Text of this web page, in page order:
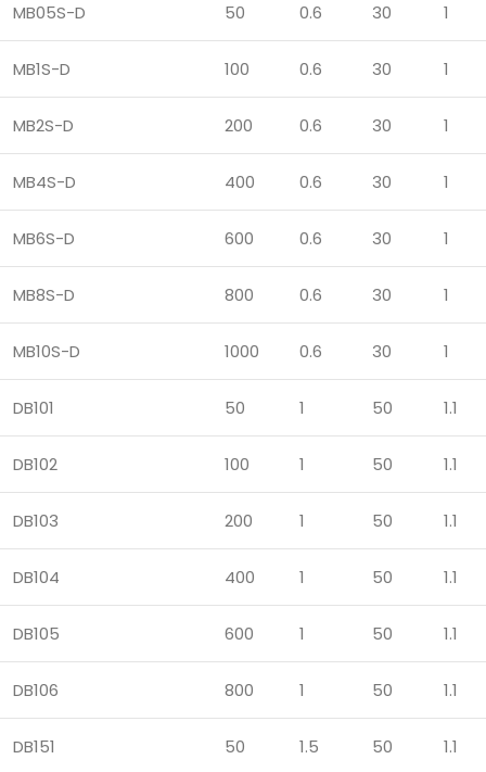
MB05S-D 50 0.6 30 1
MB1S-D 100 0.6 30 1
MB2S-D 200 0.6 30 1
MB4S-D 400 0.6 30 1
MB6S-D 600 0.6 30 1
MB8S-D 800 0.6 30 1
MB10S-D 1000 0.6 30 1
DB101 50 1 50 1.1
DB102 100 1 50 1.1
DB103 200 1 50 1.1
DB104 400 1 50 1.1
DB105 600 1 50 1.1
DB106 800 1 50 1.1
DB151 50 1.5 50 1.1